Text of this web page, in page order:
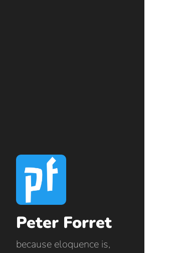
Peter Forret
because eloquence is,